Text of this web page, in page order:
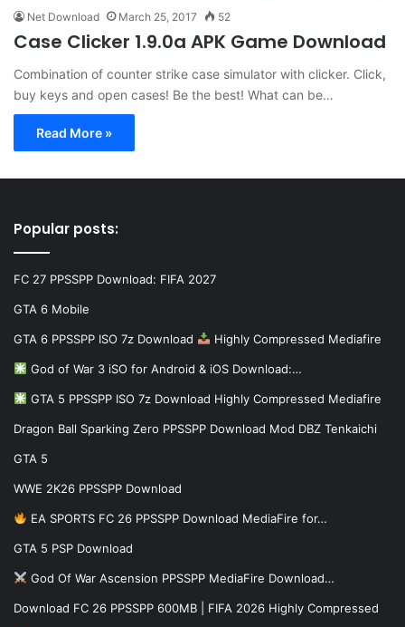
Net Download March 25, 2017 52
Case Clicker 1.9.0a APK Game Download
Combination of counter strike case simulator with clicker. Click,
buy keys and open cases! Be the best! What can be…
Read More »
Popular posts:
FC 27 PPSSPP Download: FIFA 2027
GTA 6 Mobile
GTA 6 PPSSPP ISO 7z Download Highly Compressed Mediafire
God of War 3 iSO for Android & iOS Download:…
GTA 5 PPSSPP ISO 7z Download Highly Compressed Mediafire
Dragon Ball Sparking Zero PPSSPP Download Mod DBZ Tenkaichi
GTA 5
WWE 2K26 PPSSPP Download
EA SPORTS FC 26 PPSSPP Download MediaFire for…
GTA 5 PSP Download
God Of War Ascension PPSSPP MediaFire Download…
Download FC 26 PPSSPP 600MB | FIFA 2026 Highly Compressed